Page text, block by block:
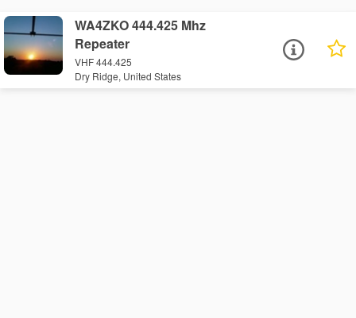
WA4ZKO 444.425 Mhz
Repeater
VHF 444.425
Dry Ridge, United States